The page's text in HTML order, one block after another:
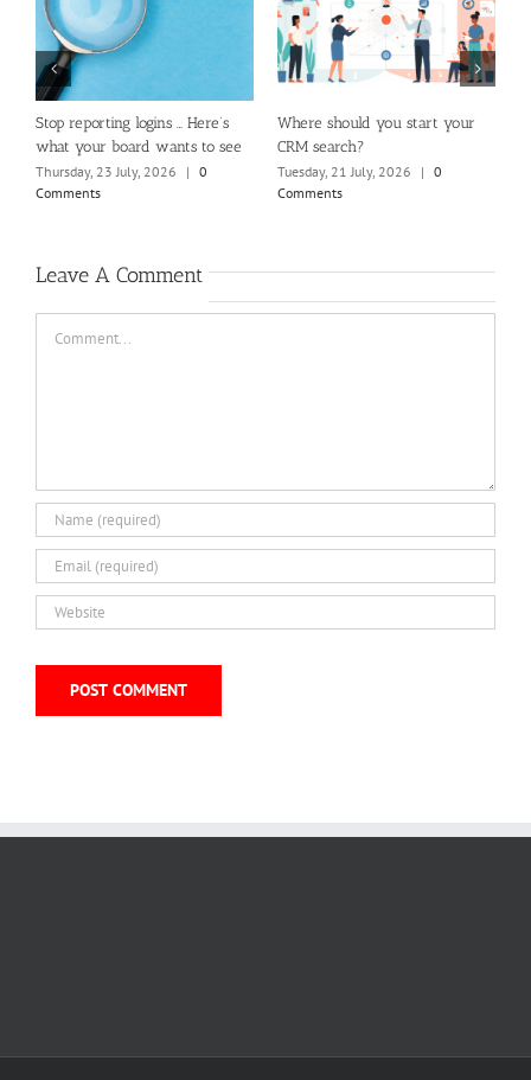
Stop reporting logins … Here’s
what your board wants to see
Thursday, 23 July, 2026
| 0
Comments
Where should you start your
CRM search?
Tuesday, 21 July, 2026
| 0
Comments
Leave A Comment